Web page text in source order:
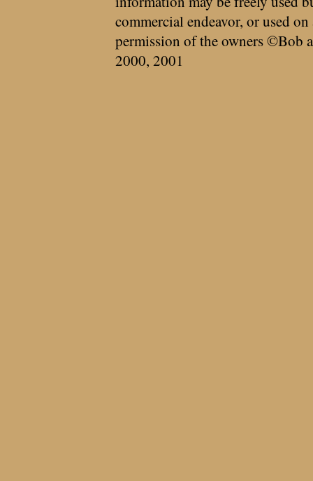
commercial endeavor, or used
permission of the owners ©Bob
2000, 2001